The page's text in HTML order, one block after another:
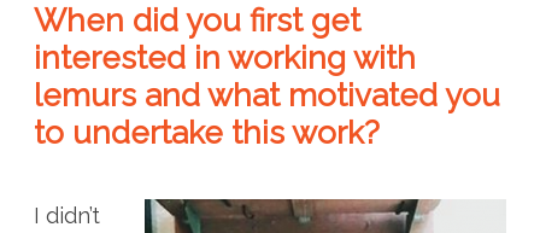
When did you first get
interested in working with
lemurs and what motivated you
to undertake this work?
I didn’t